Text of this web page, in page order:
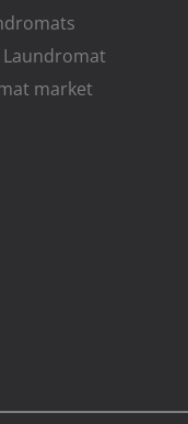
Laundromat
market